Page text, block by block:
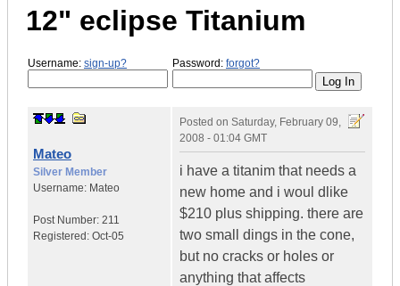
12" eclipse Titanium
Username: sign-up? Password: forgot?
Mateo
Silver Member
Username: Mateo
Post Number: 211
Registered: Oct-05
Posted on Saturday, February 09,
2008 - 01:04 GMT
i have a titanim that needs a
new home and i woul dlike
$210 plus shipping. there are
two small dings in the cone,
but no cracks or holes or
anything that affects